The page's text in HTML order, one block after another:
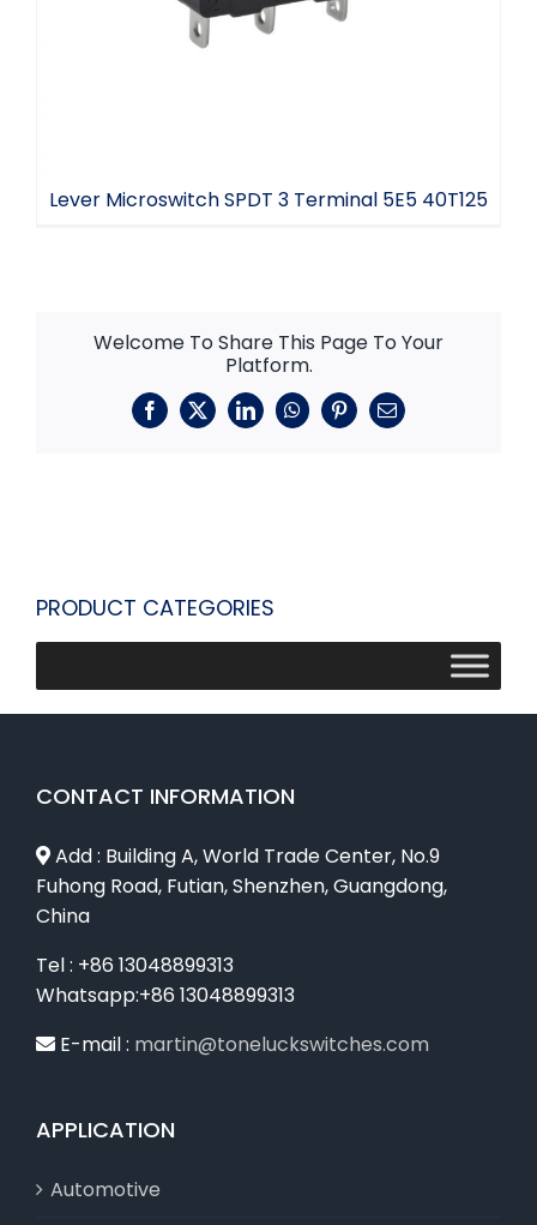
Lever Microswitch SPDT 3 Terminal 5E5 40T125
Welcome To Share This Page To Your
Platform.
Facebook
X LinkedInWhatsAppPinterestEmail
PRODUCT CATEGORIES
CONTACT INFORMATION
Add : Building A, World Trade Center, No.9
Fuhong Road, Futian, Shenzhen, Guangdong,
China
Tel : +86 13048899313
Whatsapp:+86 13048899313
E-mail : martin@toneluckswitches.com
APPLICATION
Automotive